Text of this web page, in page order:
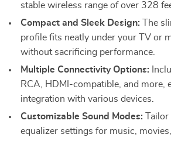
stable wireless range of over 328
Compact and Sleek Design: The
profile fits neatly under your TV or
without sacrificing performance.
Multiple Connectivity Options:
RCA, HDMI-compatible, and more,
integration with various devices.
Customizable Sound Modes:
equalizer settings for music,